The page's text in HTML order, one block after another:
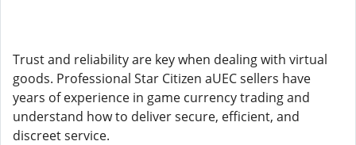
Trust and reliability are key when dealing with virtual
goods. Professional Star Citizen aUEC sellers have
years of experience in game currency trading and
understand how to deliver secure, efficient, and
discreet service.